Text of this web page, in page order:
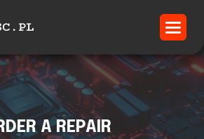
A REPAIR